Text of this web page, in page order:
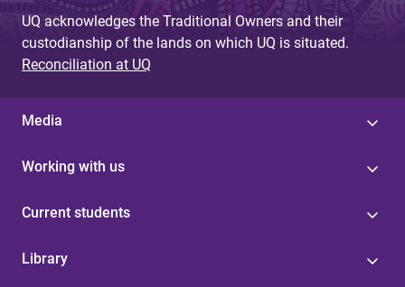
UQ acknowledges the Traditional Owners and their
custodianship of the lands on which UQ is situated.
Reconciliation at UQ
Media
Working with us
Current students
Library